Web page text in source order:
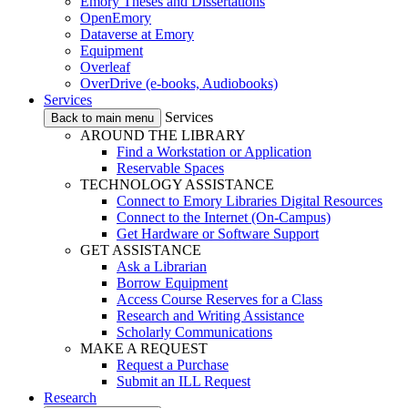
OpenEmory
Dataverse at Emory
Equipment
Overleaf
OverDrive (e-books, Audiobooks)
Services
Back to main menu
Services
AROUND THE LIBRARY
Find a Workstation or Application
Reservable Spaces
TECHNOLOGY ASSISTANCE
Connect to Emory Libraries Digital Resources
Connect to the Internet (On-Campus)
Get Hardware or Software Support
GET ASSISTANCE
Ask a Librarian
Borrow Equipment
Access Course Reserves for a Class
Research and Writing Assistance
Scholarly Communications
MAKE A REQUEST
Request a Purchase
Submit an ILL Request
Research